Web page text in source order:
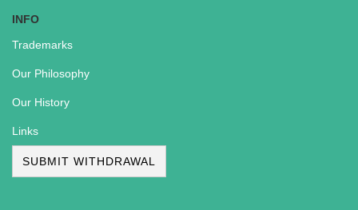
INFO
Trademarks
Our Philosophy
Our History
Links
SUBMIT WITHDRAWAL